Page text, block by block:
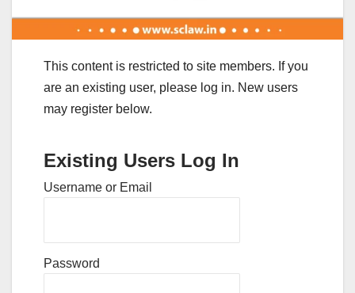
This content is restricted to site members. If you
are an existing user, please log in. New users
may register below.
Existing Users Log In
Username or Email
Password